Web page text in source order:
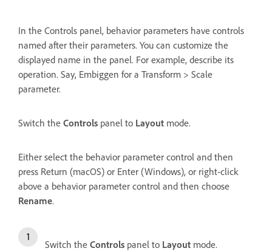
In the Controls panel, behavior parameters have controls
named after their parameters. You can customize the
displayed name in the panel. For example, describe its
operation. Say, Embiggen for a Transform > Scale
parameter.
Switch the Controls panel to Layout mode.
Either select the behavior parameter control and then
press Return (macOS) or Enter (Windows), or right-click
above a behavior parameter control and then choose
Rename.
Switch the Controls panel to Layout mode.